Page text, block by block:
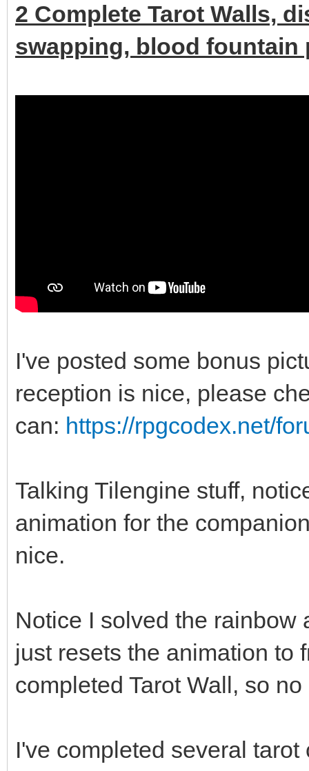
2 Complete Tarot Walls,
swapping, blood
I've posted some bonus
reception is nice, please
can: https://rpgcodex.net/
Talking Tilengine stuff,
animation for the
nice.
Notice I solved the rainbow
just resets the animation to
completed Tarot Wall, so
I've completed several